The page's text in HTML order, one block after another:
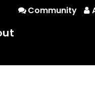
Community